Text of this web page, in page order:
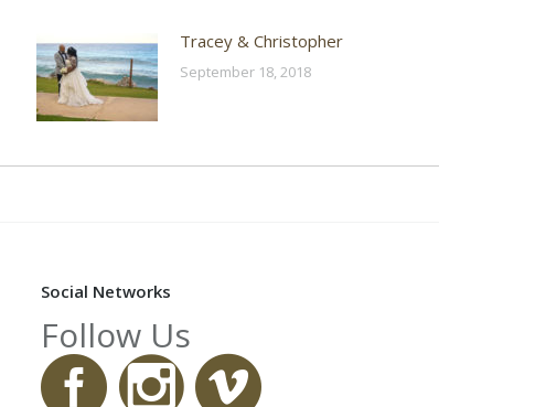
Tracey & Christopher
September 18, 2018
Social Networks
Follow Us